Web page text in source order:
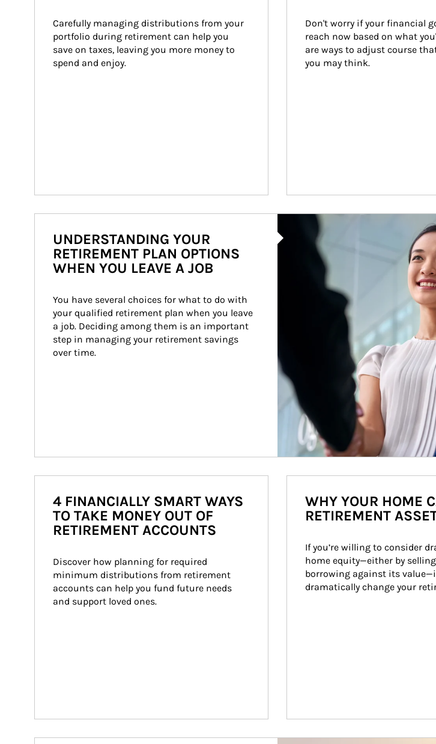
Carefully managing distributions from your
portfolio during retirement can help you
save on taxes, leaving you more money to
spend and enjoy.
Don't worry if your financial
reach now based on what
are ways to adjust course
you may think.
Article Image
UNDERSTANDING YOUR
RETIREMENT PLAN OPTIONS
WHEN YOU LEAVE A JOB
You have several choices for what to do with
your qualified retirement plan when you leave
a job. Deciding among them is an important
step in managing your retirement savings
over time.
4 FINANCIALLY SMART WAYS
TO TAKE MONEY OUT OF
RETIREMENT ACCOUNTS
Discover how planning for required
minimum distributions from retirement
accounts can help you fund future needs
and support loved ones.
WHY YOUR HOME
RETIREMENT
If you’re willing to consider
home equity—either by
borrowing against its
dramatically change your